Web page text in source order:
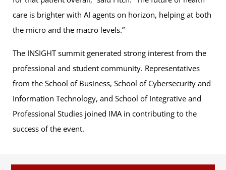
care is brighter with AI agents on horizon, helping at both
the micro and the macro levels.”
The INSIGHT summit generated strong interest from the
professional and student community. Representatives
from the School of Business, School of Cybersecurity and
Information Technology, and School of Integrative and
Professional Studies joined IMA in contributing to the
success of the event.